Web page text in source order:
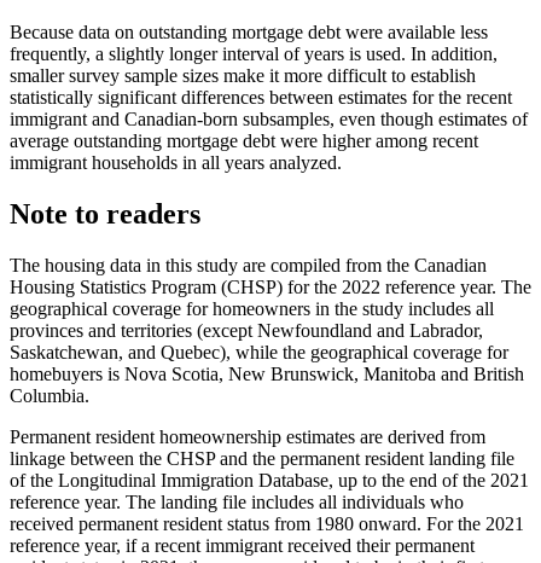
Because data on outstanding mortgage debt were available less
frequently, a slightly longer interval of years is used. In addition,
smaller survey sample sizes make it more difficult to establish
statistically significant differences between estimates for the recent
immigrant and Canadian-born subsamples, even though estimates of
average outstanding mortgage debt were higher among recent
immigrant households in all years analyzed.
Note to readers
The housing data in this study are compiled from the Canadian
Housing Statistics Program (CHSP) for the 2022 reference year. The
geographical coverage for homeowners in the study includes all
provinces and territories (except Newfoundland and Labrador,
Saskatchewan, and Quebec), while the geographical coverage for
homebuyers is Nova Scotia, New Brunswick, Manitoba and British
Columbia.
Permanent resident homeownership estimates are derived from
linkage between the CHSP and the permanent resident landing file
of the Longitudinal Immigration Database, up to the end of the 2021
reference year. The landing file includes all individuals who
received permanent resident status from 1980 onward. For the 2021
reference year, if a recent immigrant received their permanent